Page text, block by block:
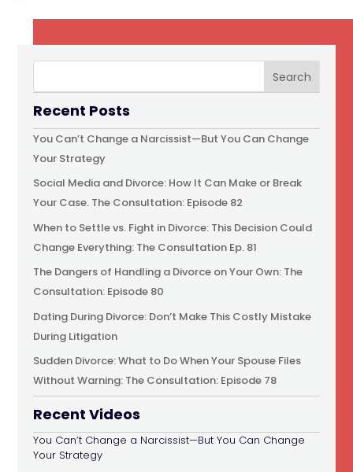
Recent Posts
You Can’t Change a Narcissist—But You Can Change
Your Strategy
Social Media and Divorce: How It Can Make or Break
Your Case. The Consultation: Episode 82
When to Settle vs. Fight in Divorce: This Decision Could
Change Everything: The Consultation Ep. 81
The Dangers of Handling a Divorce on Your Own: The
Consultation: Episode 80
Dating During Divorce: Don’t Make This Costly Mistake
During Litigation
Sudden Divorce: What to Do When Your Spouse Files
Without Warning: The Consultation: Episode 78
Recent Videos
You Can’t Change a Narcissist—But You Can Change
Your Strategy